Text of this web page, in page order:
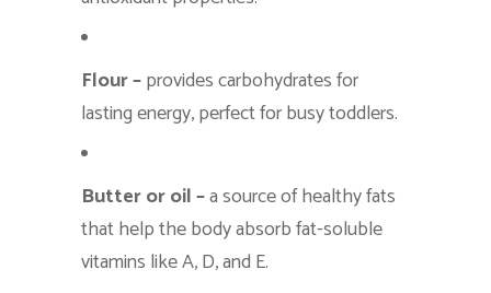
Flour –provides carbohydrates for
lasting energy, perfect for busy toddlers.
Butter or oil –a source of healthy fats
that help the body absorb fat-soluble
vitamins like A, D, and E.